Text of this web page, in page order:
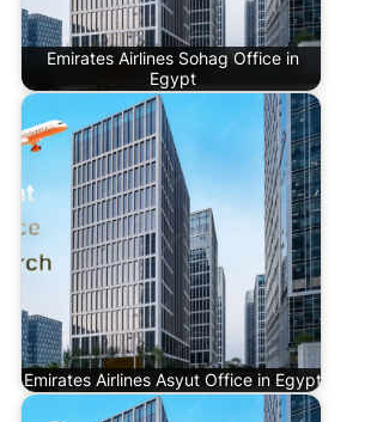
Emirates Airlines Sohag Office in
Egypt
Emirates Airlines Asyut Office in Egypt